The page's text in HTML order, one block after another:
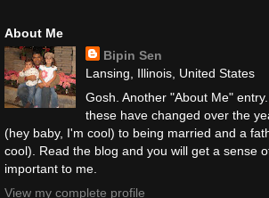
About Me
Bipin Sen
Lansing, Illinois, United States
Gosh. Another "About Me"
these have changed over the
(hey baby, I'm cool) to being married and a
cool). Read the blog and you will get a sense
important to me.
View my complete profile